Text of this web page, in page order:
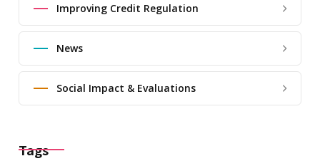
Improving Credit Regulation
News
Social Impact & Evaluations
Tags